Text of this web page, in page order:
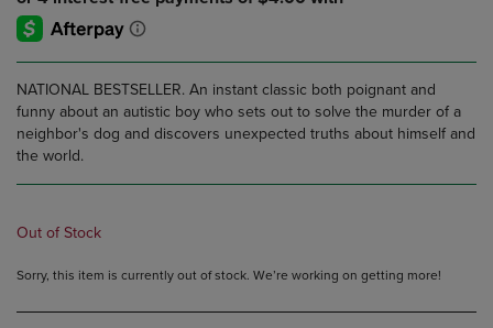
NATIONAL BESTSELLER. An instant classic both poignant and
funny about an autistic boy who sets out to solve the murder of a
neighbor's dog and discovers unexpected truths about himself and
the world.
Out of Stock
Sorry, this item is currently out of stock. We’re working on getting more!